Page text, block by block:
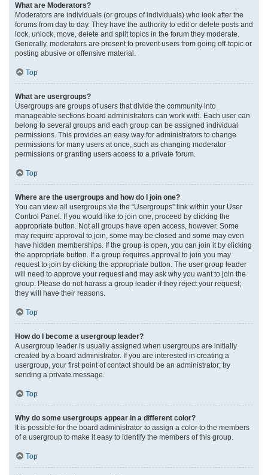
What are Moderators?
Moderators are individuals (or groups of individuals) who look after the
forums from day to day. They have the authority to edit or delete posts and
lock, unlock, move, delete and split topics in the forum they moderate.
Generally, moderators are present to prevent users from going off-topic or
posting abusive or offensive material.
Top
What are usergroups?
Usergroups are groups of users that divide the community into
manageable sections board administrators can work with. Each user can
belong to several groups and each group can be assigned individual
permissions. This provides an easy way for administrators to change
permissions for many users at once, such as changing moderator
permissions or granting users access to a private forum.
Top
Where are the usergroups and how do I join one?
You can view all usergroups via the “Usergroups” link within your User
Control Panel. If you would like to join one, proceed by clicking the
appropriate button. Not all groups have open access, however. Some
may require approval to join, some may be closed and some may even
have hidden memberships. If the group is open, you can join it by clicking
the appropriate button. If a group requires approval to join you may
request to join by clicking the appropriate button. The user group leader
will need to approve your request and may ask why you want to join the
group. Please do not harass a group leader if they reject your request;
they will have their reasons.
Top
How do I become a usergroup leader?
A usergroup leader is usually assigned when usergroups are initially
created by a board administrator. If you are interested in creating a
usergroup, your first point of contact should be an administrator; try
sending a private message.
Top
Why do some usergroups appear in a different color?
It is possible for the board administrator to assign a color to the members
of a usergroup to make it easy to identify the members of this group.
Top